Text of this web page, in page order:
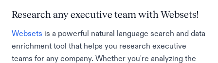
Research any executive team with Websets!
Websets is a powerful natural language search and data
enrichment tool that helps you research executive
teams for any company. Whether you're analyzing the